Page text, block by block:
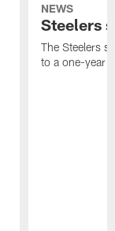
NEWS
Steelers
The Steelers
to a one-year